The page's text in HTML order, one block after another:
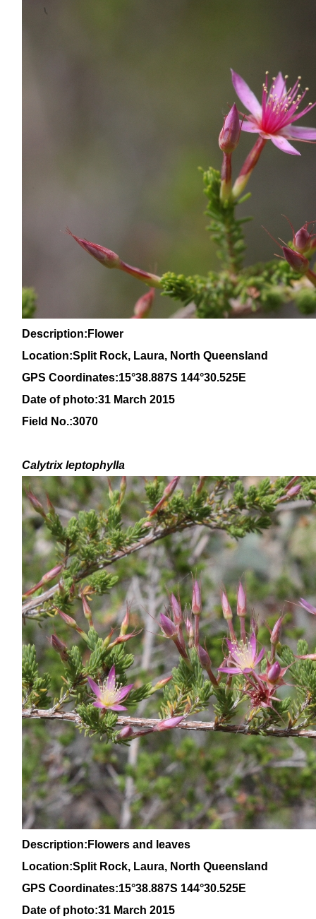
Description:Flower
Location:Split Rock, Laura, North Queensland
GPS Coordinates:15°38.887S 144°30.525E
Date of photo:31 March 2015
Field No.:3070
Calytrixleptophylla
Description:Flowers and leaves
Location:Split Rock, Laura, North Queensland
GPS Coordinates:15°38.887S 144°30.525E
Date of photo:31 March 2015